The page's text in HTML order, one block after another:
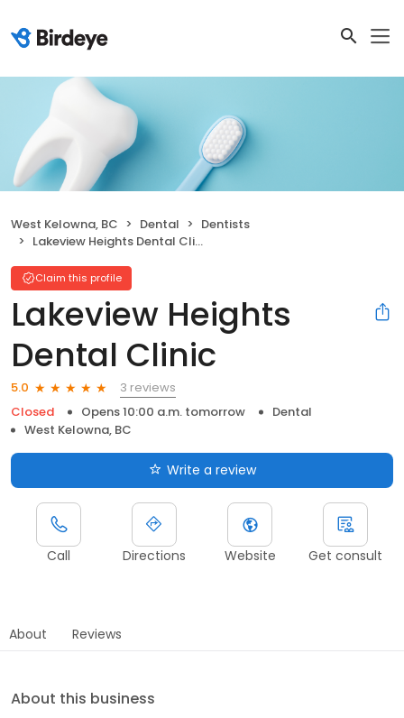
West Kelowna, BC Dental
Dentists
Lakeview Heights Dental Clinic
Claim this profile
Lakeview Heights
Dental Clinic
5.0
3 reviews
Closed
Opens 10:00 a.m. tomorrow
Dental
West Kelowna, BC
Write a review
Call Directions Website Get consult
About Reviews
About this business